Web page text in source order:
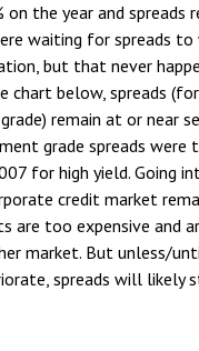
on the year and spreads
waiting for spreads to
but that never
chart below, spreads
remain at or near
grade spreads were
for high yield. Going
credit market
are too expensive and
market. But unless/
spreads will likely